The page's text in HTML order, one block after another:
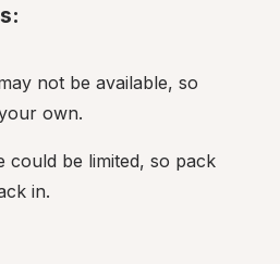
not be available, so
own.
could be limited, so pack
in.